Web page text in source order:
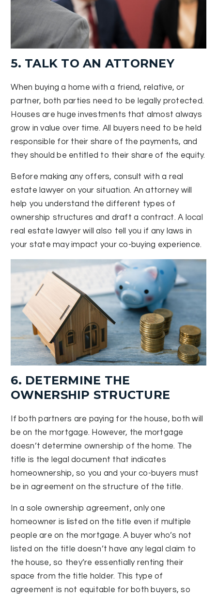
5. TALK TO AN ATTORNEY
When buying a home with a friend, relative, or
partner, both parties need to be legally protected.
Houses are huge investments that almost always
grow in value over time. All buyers need to be held
responsible for their share of the payments, and
they should be entitled to their share of the equity.
Before making any offers, consult with a real
estate lawyer on your situation. An attorney will
help you understand the different types of
ownership structures and draft a contract. A local
real estate lawyer will also tell you if any laws in
your state may impact your co-buying experience.
6. DETERMINE THE
OWNERSHIP STRUCTURE
If both partners are paying for the house, both will
be on the mortgage. However, the mortgage
doesn’t determine ownership of the home. The
title is the legal document that indicates
homeownership, so you and your co-buyers must
be in agreement on the structure of the title.
In a sole ownership agreement, only one
homeowner is listed on the title even if multiple
people are on the mortgage. A buyer who’s not
listed on the title doesn’t have any legal claim to
the house, so they’re essentially renting their
space from the title holder. This type of
agreement is not equitable for both buyers, so